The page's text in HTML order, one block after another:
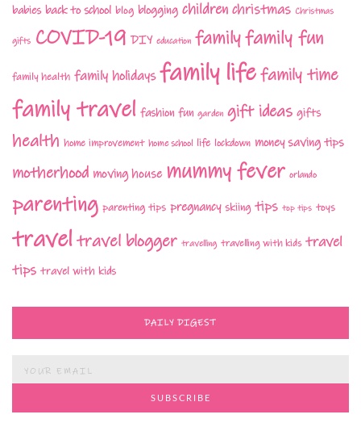
babies back to school blog blogging children christmas Christmas
gifts COVID-19 DIY education familyfamily fun
family health family holidays family lifefamily time
family travel fashion fun garden gift ideas gifts
health home improvement home school life lockdown money saving tips
motherhood moving house mummy fever orlando
parenting parenting tips pregnancy skiing tips top tips toys
traveltravel blogger travelling travelling with kids travel
tips travel with kids
DAILY DIGEST